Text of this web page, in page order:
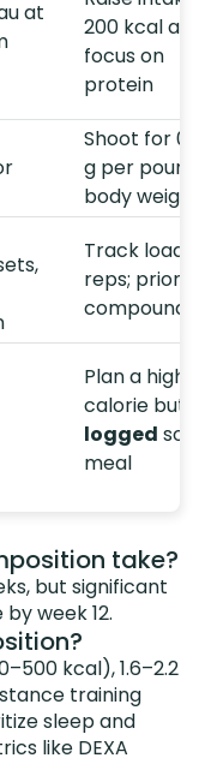
at
200 kcal
focus on
protein
Shoot for
g per
body weight
Track load
reps;
compound
Plan a
calorie but
logged
meal
take?
but significant
week 12.
kcal), 1.6–2.2
training
sleep and
like DEXA